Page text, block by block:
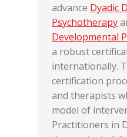
advance Dyadic
Psychotherapy
Developmental
a robust
internationally.
certification
and therapists
model of
Practitioners in